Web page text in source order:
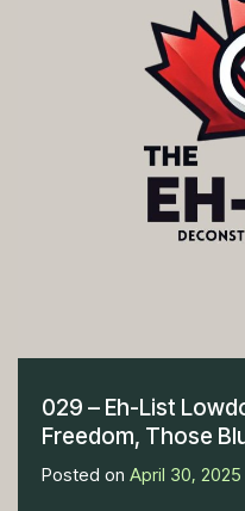
029 – Eh-List
Freedom, Those
Posted on April 30, 2025